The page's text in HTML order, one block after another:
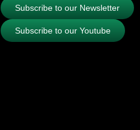
Subscribe to our Newsletter
Subscribe to our Youtube